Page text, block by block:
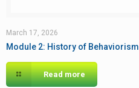
March 17, 2026
Module 2: History of Behaviorism
Read more